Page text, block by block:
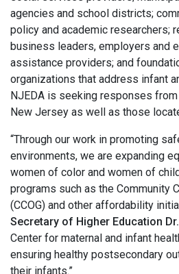
agencies and school districts;
policy and academic researchers;
business leaders, employers and
assistance providers; and
organizations that address infant
NJEDA is seeking responses
New Jersey as well as those
“Through our work in promoting
environments, we are expanding
women of color and women of
programs such as the Community
(CCOG) and other affordability
Secretary of Higher Education
Center for maternal and infant
ensuring healthy postsecondary
their infants.”